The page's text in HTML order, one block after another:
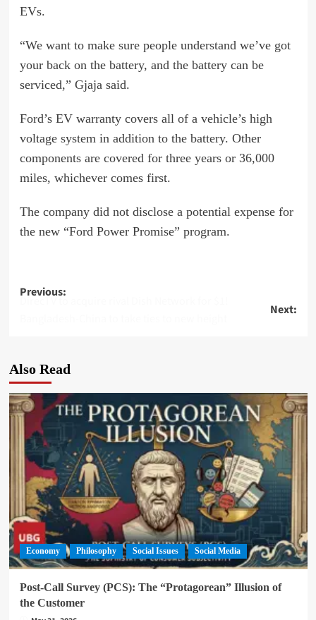
EVs.
“We want to make sure people understand we’ve got
your back on the battery, and the battery can be
serviced,” Gjaja said.
Ford’s EV warranty covers all of a vehicle’s high
voltage system in addition to the battery. Other
components are covered for three years or 36,000
miles, whichever comes first.
The company did not disclose a potential expense for
the new “Ford Power Promise” program.
Post
Previous:
DirecTV to acquire rival Dish Network for $1!
Next:
Also Read
Economy Philosophy Social Issues Social Media
Post-Call Survey (PCS): The “Protagorean” Illusion of
the Customer